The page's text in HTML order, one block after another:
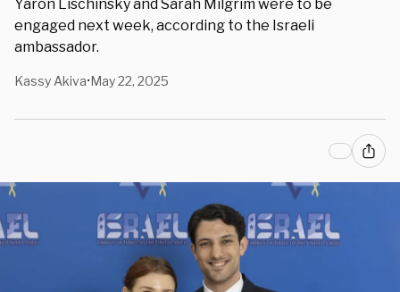
Yaron Lischinsky and Sarah Milgrim were to be
engaged next week, according to the Israeli
ambassador.
Kassy Akiva•May 22, 2025